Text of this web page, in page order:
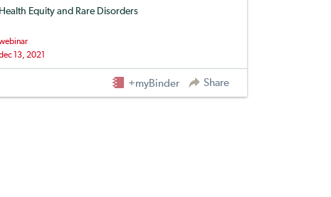
Health Equity and Rare Disorders
13, 2021
+myBinder Share